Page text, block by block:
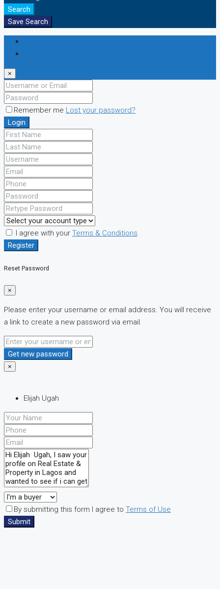
Search
Save Search
×
Remember me Lost your password?
Login
I agree with your Terms & Conditions
Register
Reset Password
×
Please enter your username or email address. You will receive
a link to create a new password via email.
Get new password
×
Elijah Ugah
By submitting this form I agree to Terms of Use
Submit